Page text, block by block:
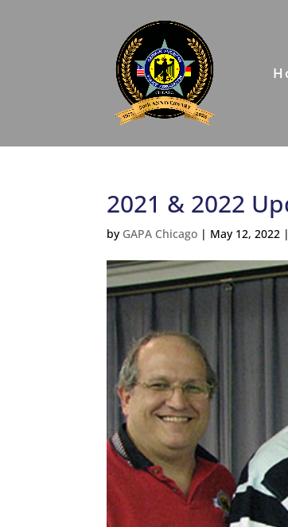
2021 & 2022
by GAPA Chicago | May 12, 2022 |